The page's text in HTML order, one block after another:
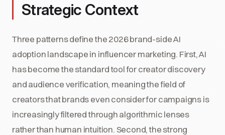
Strategic Context
Three patterns define the 2026 brand-side AI
adoption landscape in influencer marketing. First, AI
has become the standard tool for creator discovery
and audience verification, meaning the field of
creators that brands even consider for campaigns is
increasingly filtered through algorithmic lenses
rather than human intuition. Second, the strong